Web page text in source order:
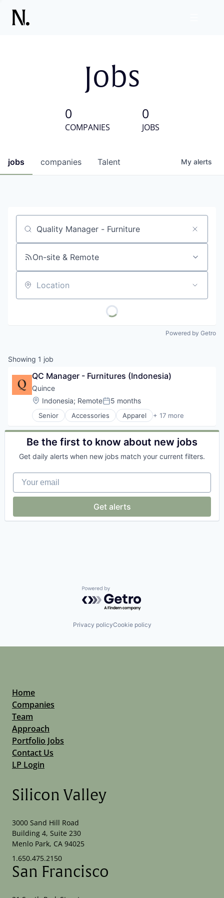
Jobs
0
COMPANIES
0
JOBS
jobs companies Talent My alerts
Job title, company or keyword
On-site & Remote
Location
Powered by Getro
Showing 1 job
QC Manager - Furnitures (Indonesia)
Quince
Location:
Indonesia; RemotePosted:
5 months
Senior Accessories Apparel + 17 more
Clothing
Clothing and Apparel
Commerce and Shopping
E-Commerce Platforms
Hardware
Internet Services
Logistics
Retail
Be the first to know about new jobs
Get daily alerts when new jobs match your current filters.
Your email
Get alerts
Powered by Getro.com
Privacy policyCookie policy
Home
Companies
Team
Approach
Portfolio Jobs
Contact Us
LP Login
Silicon Valley
3000 Sand Hill Road
Building 4, Suite 230
Menlo Park, CA 94025
1.650.475.2150
San Francisco